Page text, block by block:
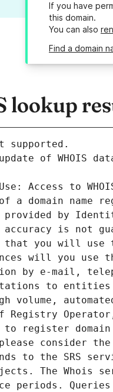
If you have
this domain.
You can also
Find a domain
lookup
Access to
a domain
provided by
accuracy is not
that you will
will you use
by e-mail,
to entities
volume,
Registry
to register
consider
to the SRS
The Whois
periods.